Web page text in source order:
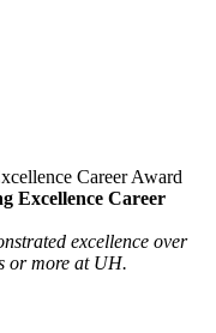
Career Award
Excellence Career
excellence over
or more at UH.